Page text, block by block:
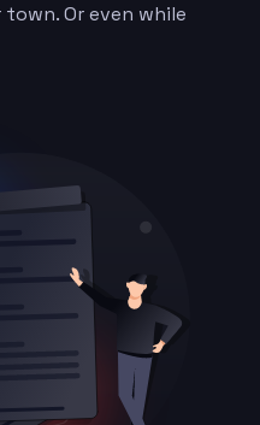
Or even while